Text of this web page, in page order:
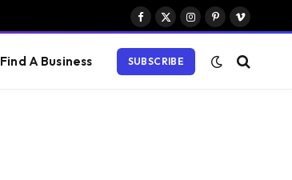
Facebook
X
Instagram
PinterestVimeo
Find A Business SUBSCRIBE